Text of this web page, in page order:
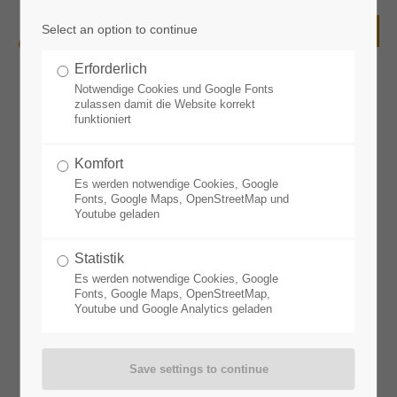
Username
Password
Login
Accommodation
Select an option to continue
Erforderlich
Notwendige Cookies und Google Fonts
zulassen damit die Website korrekt
funktioniert
Komfort
Es werden notwendige Cookies, Google
Fonts, Google Maps, OpenStreetMap und
Youtube geladen
Statistik
Es werden notwendige Cookies, Google
Fonts, Google Maps, OpenStreetMap,
Youtube und Google Analytics geladen